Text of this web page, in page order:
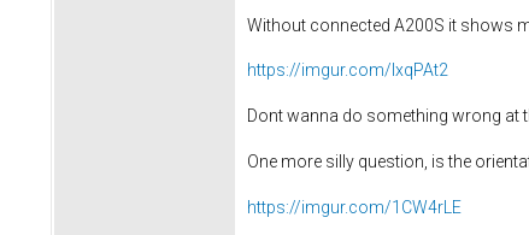
Without connected A200S it shows
https://imgur.com/lxqPAt2
Dont wanna do something wrong at
One more silly question, is the
https://imgur.com/1CW4rLE